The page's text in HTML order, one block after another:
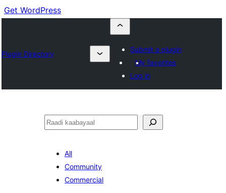
Get WordPress
Plugin Directory
Submit a plugin
My favorites
Log in
Raadin
All
Community
Commercial